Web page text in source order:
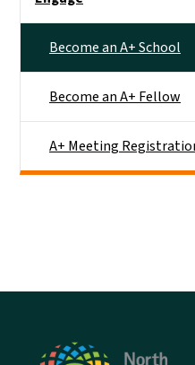
Become an A+ School
Become an A+ Fellow
A+ Meeting